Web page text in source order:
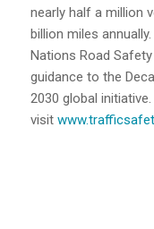
nearly half a million
billion miles
Nations Road
guidance to the
2030 global
visit